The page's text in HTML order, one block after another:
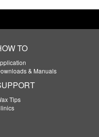
TO
& Manuals
Tips